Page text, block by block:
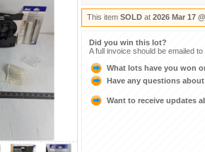
This item SOLD at 2026 Mar 17
Did you win this lot?
A full invoice should be emailed
What lots have you won
Have any questions
Want to receive updates